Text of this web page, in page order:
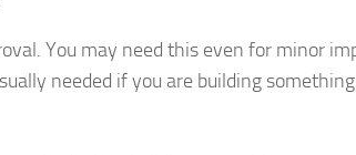
You may need this even for minor
needed if you are building